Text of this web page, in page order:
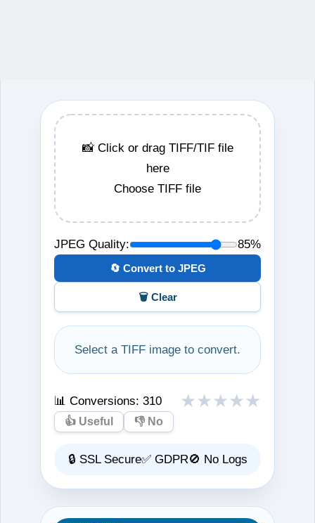
📸 Click or drag TIFF/TIF file
here
Choose TIFF file
JPEG Quality: 85%
🔄 Convert to JPEG
🗑️ Clear
Select a TIFF image to convert.
📊 Conversions:310 ★★★★★
👍 Useful 👎 No
🔒 SSL Secure✅ GDPR🚫 No Logs